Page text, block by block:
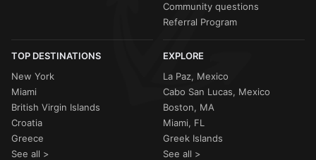
Community questions
Referral Program
TOP DESTINATIONS
New York
Miami
British Virgin Islands
Croatia
Greece
See all >
EXPLORE
La Paz, Mexico
Cabo San Lucas, Mexico
Boston, MA
Miami, FL
Greek Islands
See all >